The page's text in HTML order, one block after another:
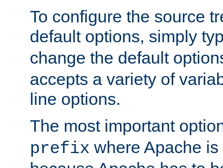
To configure the source
default options, simply
change the default
accepts a variety of
line options.
The most important
prefix where Apache